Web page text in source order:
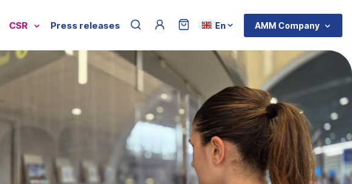
CSR Press releases
Menu du compte de l'utilisateur
Select your language
AMM Company